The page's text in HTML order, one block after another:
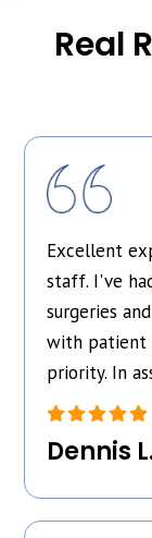
Real
Excellent
staff. I've
surgeries
with patient
priority. In
Dennis